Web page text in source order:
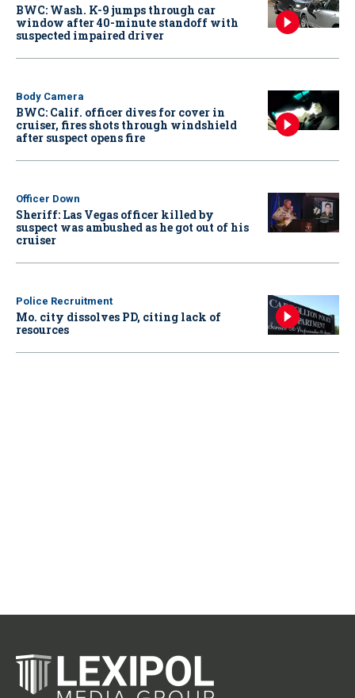
BWC: Wash. K-9 jumps through car
window after 40-minute standoff with
suspected impaired driver
Body Camera
BWC: Calif. officer dives for cover in
cruiser, fires shots through windshield
after suspect opens fire
Officer Down
Sheriff: Las Vegas officer killed by
suspect was ambushed as he got out of his
cruiser
Police Recruitment
Mo. city dissolves PD, citing lack of
resources